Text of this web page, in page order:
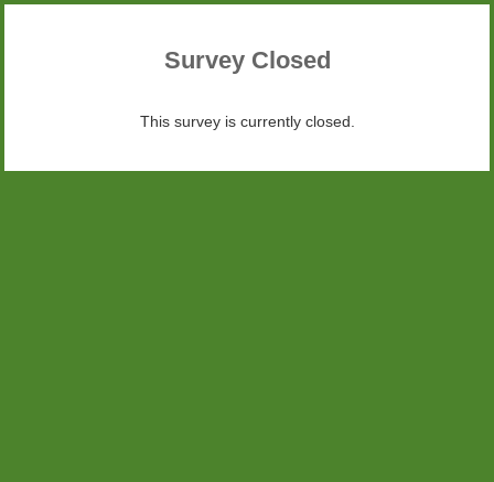
Survey Closed
This survey is currently closed.